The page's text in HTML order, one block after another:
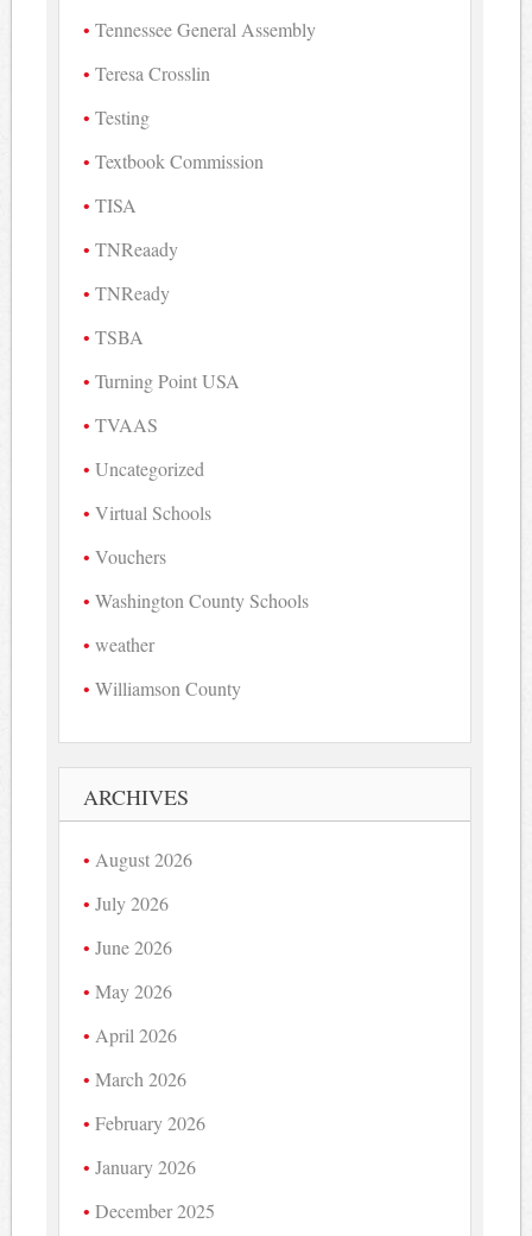
Tennessee General Assembly
Teresa Crosslin
Testing
Textbook Commission
TISA
TNReaady
TNReady
TSBA
Turning Point USA
TVAAS
Uncategorized
Virtual Schools
Vouchers
Washington County Schools
weather
Williamson County
ARCHIVES
August 2026
July 2026
June 2026
May 2026
April 2026
March 2026
February 2026
January 2026
December 2025